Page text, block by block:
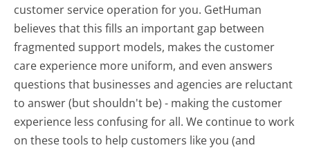
customer service operation for you. GetHuman
believes that this fills an important gap between
fragmented support models, makes the customer
care experience more uniform, and even answers
questions that businesses and agencies are reluctant
to answer (but shouldn't be) - making the customer
experience less confusing for all.We continue to work
on these tools to help customers like you (and